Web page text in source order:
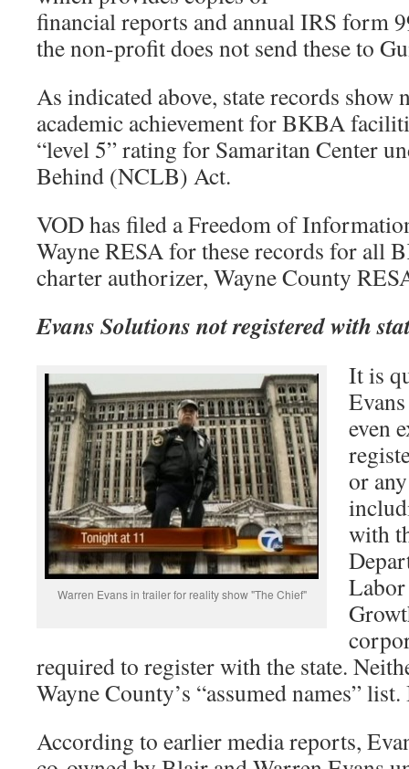
financial reports and annual IRS form
the non-profit does not send these to
As indicated above, state records show
academic achievement for BKBA
“level 5” rating for Samaritan Center
Behind (NCLB) Act.
VOD has filed a Freedom of
Wayne RESA for these records for all
charter authorizer, Wayne County
Evans Solutions not registered with
Warren Evans in trailer for reality show "The Chief"
It is
even
or
with
required to register with the state.
Wayne County’s “assumed names”
According to earlier media reports,